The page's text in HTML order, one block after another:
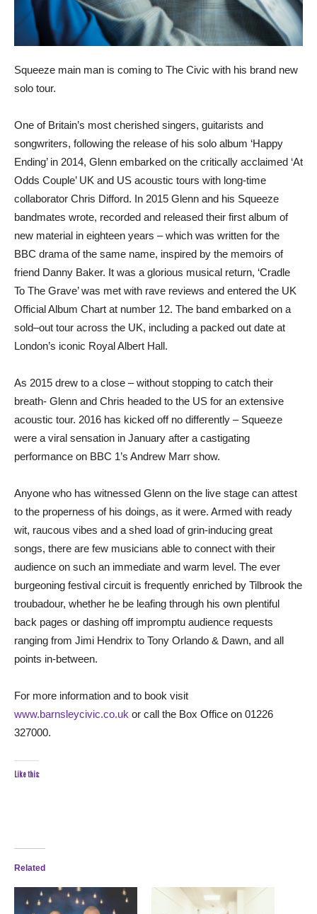
Squeeze main man is coming to The Civic with his brand new
solo tour.
One of Britain’s most cherished singers, guitarists and
songwriters, following the release of his solo album ‘Happy
Ending’ in 2014, Glenn embarked on the critically acclaimed ‘At
Odds Couple’ UK and US acoustic tours with long-time
collaborator Chris Difford. In 2015 Glenn and his Squeeze
bandmates wrote, recorded and released their first album of
new material in eighteen years – which was written for the
BBC drama of the same name, inspired by the memoirs of
friend Danny Baker. It was a glorious musical return, ‘Cradle
To The Grave’ was met with rave reviews and entered the UK
Official Album Chart at number 12. The band embarked on a
sold–out tour across the UK, including a packed out date at
London’s iconic Royal Albert Hall.
As 2015 drew to a close – without stopping to catch their
breath- Glenn and Chris headed to the US for an extensive
acoustic tour. 2016 has kicked off no differently – Squeeze
were a viral sensation in January after a castigating
performance on BBC 1’s Andrew Marr show.
Anyone who has witnessed Glenn on the live stage can attest
to the properness of his doings, as it were. Armed with ready
wit, raucous vibes and a shed load of grin-inducing great
songs, there are few musicians able to connect with their
audience on such an immediate and warm level. The ever
burgeoning festival circuit is frequently enriched by Tilbrook the
troubadour, whether he be leafing through his own plentiful
back pages or dashing off impromptu audience requests
ranging from Jimi Hendrix to Tony Orlando & Dawn, and all
points in-between.
For more information and to book visit
www.barnsleycivic.co.uk or call the Box Office on 01226
327000.
Like this:
Related